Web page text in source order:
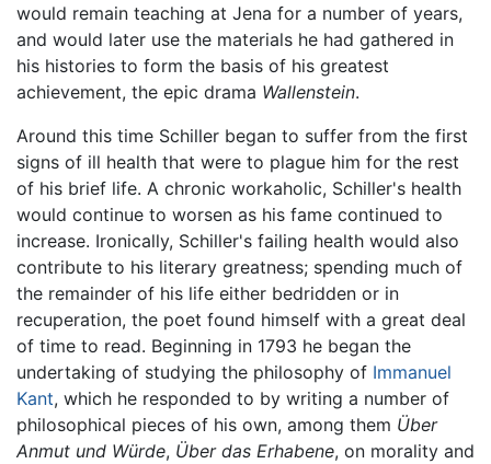
would remain teaching at Jena for a number of years,
and would later use the materials he had gathered in
his histories to form the basis of his greatest
achievement, the epic drama Wallenstein.
Around this time Schiller began to suffer from the first
signs of ill health that were to plague him for the rest
of his brief life. A chronic workaholic, Schiller's health
would continue to worsen as his fame continued to
increase. Ironically, Schiller's failing health would also
contribute to his literary greatness; spending much of
the remainder of his life either bedridden or in
recuperation, the poet found himself with a great deal
of time to read. Beginning in 1793 he began the
undertaking of studying the philosophy of Immanuel
Kant, which he responded to by writing a number of
philosophical pieces of his own, among them Über
Anmut und Würde, Über das Erhabene, on morality and